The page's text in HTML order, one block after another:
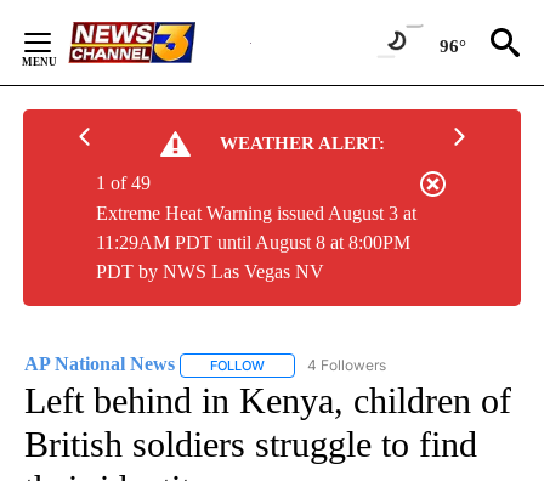
Content
96°
WEATHER ALERT:
Extreme Heat Warning issued August 3 at
11:29AM PDT until August 8 at 8:00PM
PDT by NWS Las Vegas NV
1 of 49
AP National News FOLLOW FOLLOW "AP NATIONAL NEWS" TO
4 Followers
Left behind in Kenya, children of
British soldiers struggle to find